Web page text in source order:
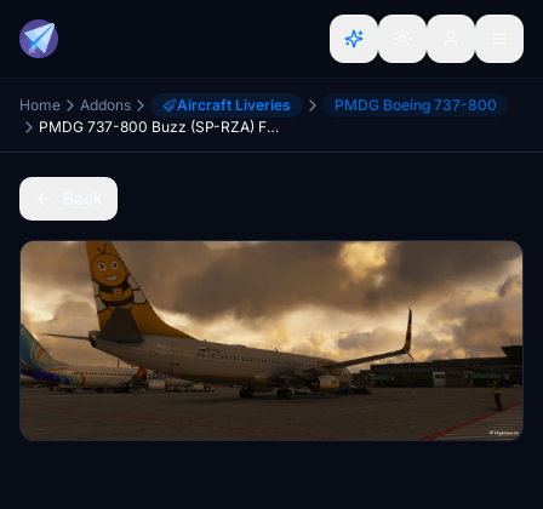
Home Addons Aircraft Liveries
PMDG Boeing 737-800
PMDG 737-800 Buzz (SP-RZA) Fictional